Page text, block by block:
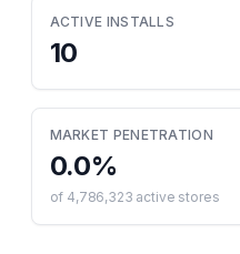
ACTIVE INSTALLS
10
MARKET PENETRATION
0.0%
of 4,786,323 active stores